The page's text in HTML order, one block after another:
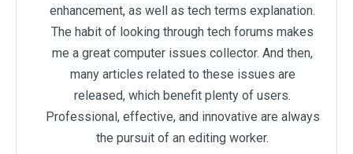
enhancement, as well as tech terms explanation.
The habit of looking through tech forums makes
me a great computer issues collector. And then,
many articles related to these issues are
released, which benefit plenty of users.
Professional, effective, and innovative are always
the pursuit of an editing worker.